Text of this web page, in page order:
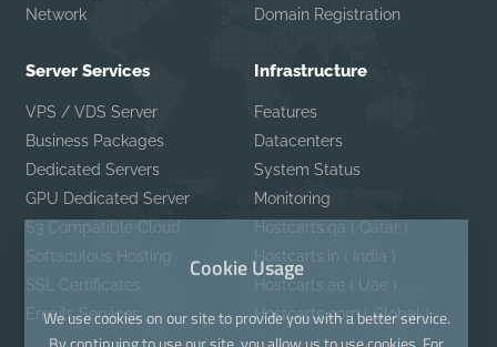
Network
Domain Registration
Server Services
VPS / VDS Server
Business Packages
Dedicated Servers
GPU Dedicated Server
S3 Compatible Cloud
Softaculous Hosting
SSL Certificates
Emails Services
Infrastructure
Features
Datacenters
System Status
Monitoring
Hostcarts.qa ( Qatar )
Hostcarts.in ( India )
Hostcarts.ae ( Uae )
Hostcarts.com ( Global )
Cookie Usage
We use cookies on our site to provide you with a better service.